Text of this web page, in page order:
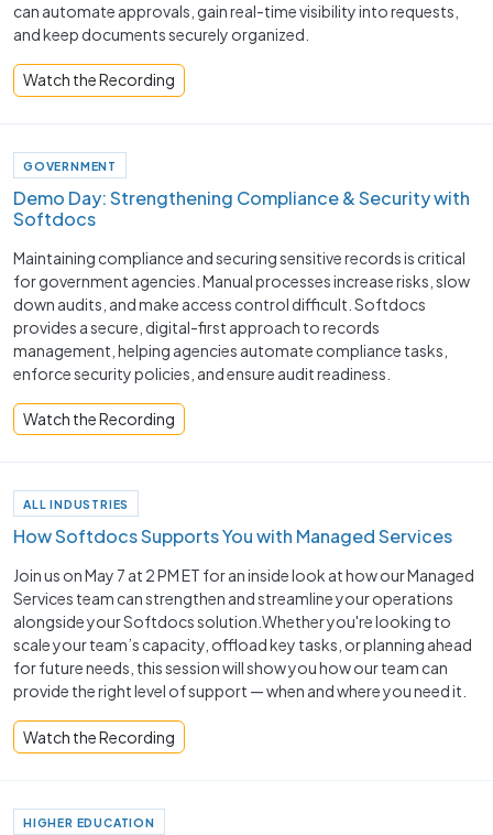
can automate approvals, gain real-time visibility into requests,
and keep documents securely organized.
Watch the Recording
GOVERNMENT
Demo Day: Strengthening Compliance & Security with
Softdocs
Maintaining compliance and securing sensitive records is critical
for government agencies. Manual processes increase risks, slow
down audits, and make access control difficult. Softdocs
provides a secure, digital-first approach to records
management, helping agencies automate compliance tasks,
enforce security policies, and ensure audit readiness.
Watch the Recording
ALL INDUSTRIES
How Softdocs Supports You with Managed Services
Join us on May 7 at 2 PM ET for an inside look at how our Managed
Services team can strengthen and streamline your operations
alongside your Softdocs solution.Whether you're looking to
scale your team’s capacity, offload key tasks, or planning ahead
for future needs, this session will show you how our team can
provide the right level of support — when and where you need it.
Watch the Recording
HIGHER EDUCATION